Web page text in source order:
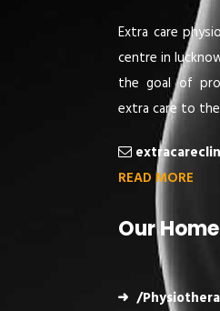
Extra care
centre in
the goal of
extra care to
READ MORE
Our
/